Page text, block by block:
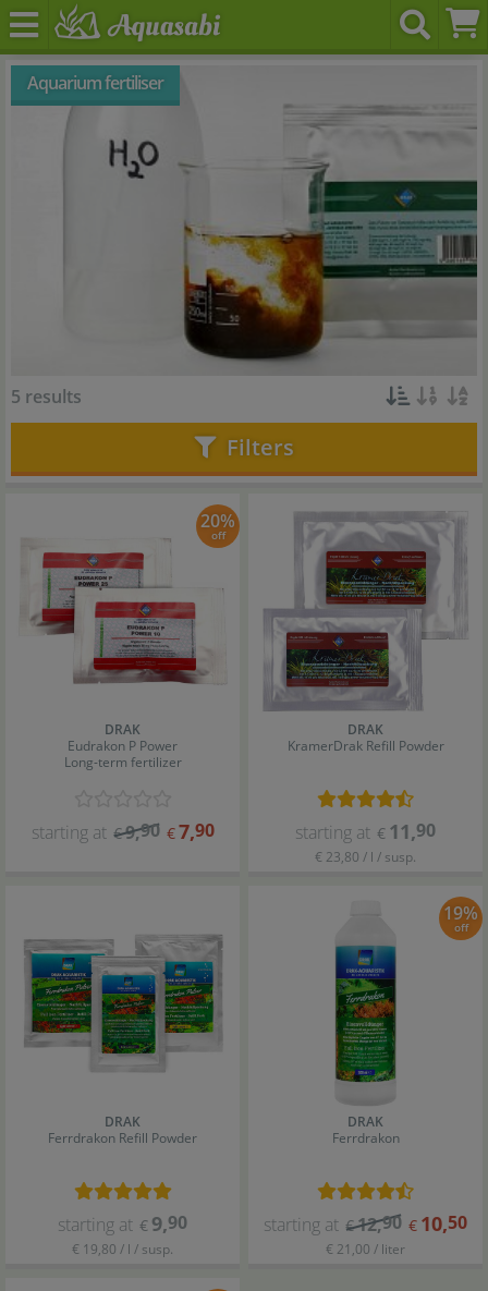
Aquarium fertiliser
5 results
Filters
20%
off
DRAK
Eudrakon P Power
Long-term fertilizer
starting at €9,90 €7,90
DRAK
KramerDrak Refill Powder
starting at € 11,90
€ 23,80 / l / susp.
DRAK
Ferrdrakon Refill Powder
starting at € 9,90
€ 19,80 / l / susp.
19%
off
DRAK
Ferrdrakon
starting at €12,90 € 10,50
€ 21,00 / liter